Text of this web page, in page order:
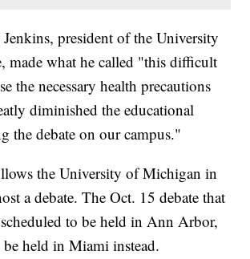
president of the University
made what he called "this difficult
the necessary health precautions
diminished the educational
the debate on our campus."
the University of Michigan in
a debate. The Oct. 15 debate that
to be held in Ann Arbor,
held in Miami instead.